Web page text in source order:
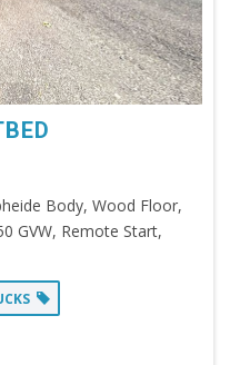
Body, Wood Floor,
GVW, Remote Start,